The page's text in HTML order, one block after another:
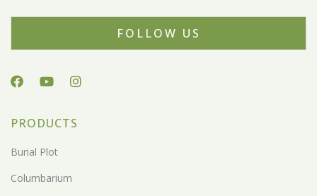
FOLLOW US
PRODUCTS
Burial Plot
Columbarium